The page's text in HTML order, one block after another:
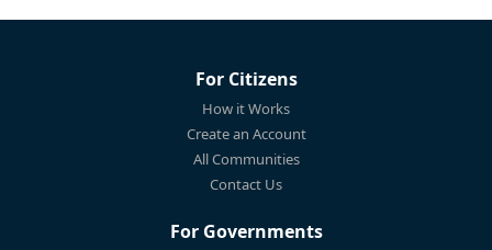
For Citizens
How it Works
Create an Account
All Communities
Contact Us
For Governments